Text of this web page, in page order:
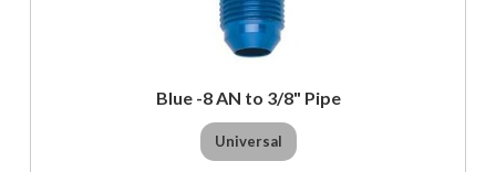
Blue -8 AN to 3/8" Pipe
Universal